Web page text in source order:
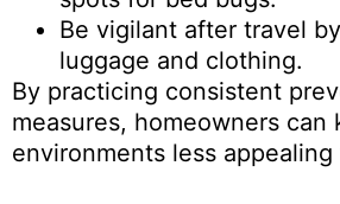
Be vigilant after travel
luggage and clothing.
By practicing consistent
measures, homeowners can
environments less